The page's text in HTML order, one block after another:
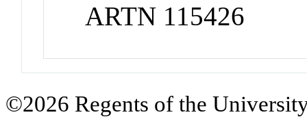
ARTN 115426
©2026 Regents of the